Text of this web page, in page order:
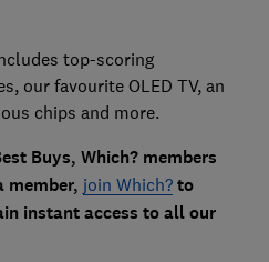
top-scoring
our favourite OLED TV, an
chips and more.
Buys, Which? members
member, join Which?to
instant access to all our